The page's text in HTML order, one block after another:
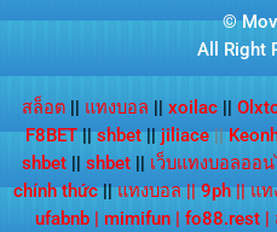
©
All Right
สล็อต แทงบอล xoilac
F8BET || shbet ||jiliace||
shbet|| shbet เว็บแทงบอลออ
chính thức || แทงบอล||9ph||แท
ufabnb
mimifun fo88.rest